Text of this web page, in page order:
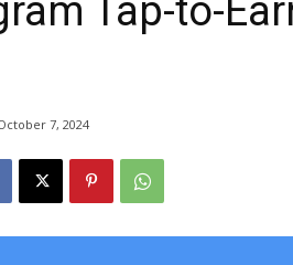
Tap-to-
7, 2024